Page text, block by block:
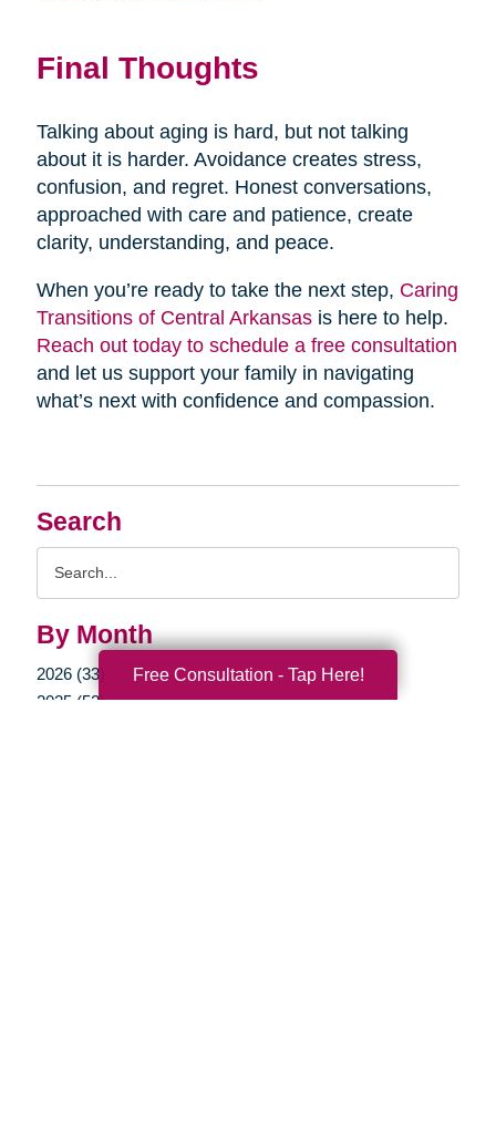
Search
By Month
2026 (33)
2025 (52)
Final Thoughts
Talking about aging is hard, but not talking
about it is harder. Avoidance creates stress,
confusion, and regret. Honest conversations,
approached with care and patience, create
clarity, understanding, and peace.
When you’re ready to take the next step, Caring
Transitions of Central Arkansasis here to help.
Reach out today to schedule a free consultation
and let us support your family in navigating
what’s next with confidence and compassion.
Free Consultation - Tap Here!